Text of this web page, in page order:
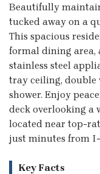
Beautifully
tucked away on a
This spacious
formal dining
stainless steel
tray ceiling, double
shower. Enjoy
deck overlooking a
located near top-
just minutes from
Key Facts